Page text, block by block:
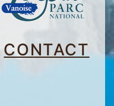
CONTACT